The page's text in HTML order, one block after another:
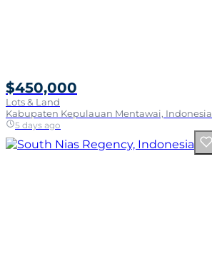
$450,000
Lots & Land
Kabupaten Kepulauan Mentawai, Indonesia
5 days ago